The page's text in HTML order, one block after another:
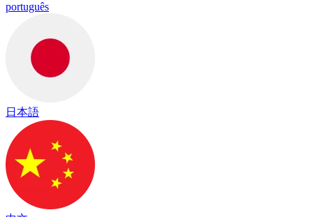
português
日本語